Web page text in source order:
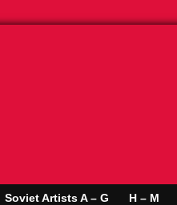
Soviet Artists A – G H – M